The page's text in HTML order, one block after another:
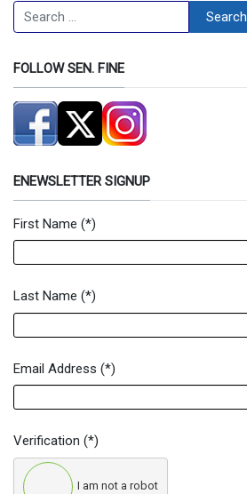
Search Search
FOLLOW SEN. FINE
ENEWSLETTER SIGNUP
Newsletter Signup Form
First Name (*)
Last Name (*)
Email Address (*)
Verification (*)
I am not a robot